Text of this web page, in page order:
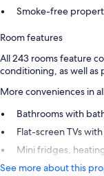
Smoke-free
Room features
All 243 rooms feature
conditioning, as well as
More conveniences in
Bathrooms with
Flat-screen TVs
Mini fridges,
See more about this